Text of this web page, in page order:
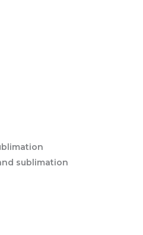
sublimation